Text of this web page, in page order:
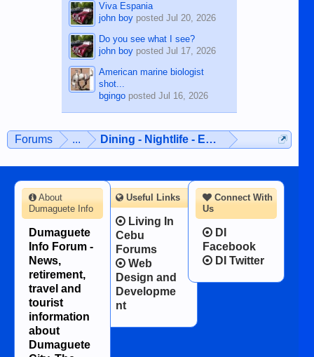
Viva Espania
john boyposted Jul 20, 2026
Do you see what I see?
john boyposted Jul 17, 2026
American marine biologist
shot...
bgingoposted Jul 16, 2026
Forums ... Dining - Nightlife - Entertainment
Connect With
Us
DI
Facebook
DI Twitter
About
Dumaguete Info
Dumaguete
Info Forum -
News,
retirement,
travel and
tourist
information
about
Dumaguete
Useful Links
Living In
Cebu
Forums
Web
Design and
Developme
nt